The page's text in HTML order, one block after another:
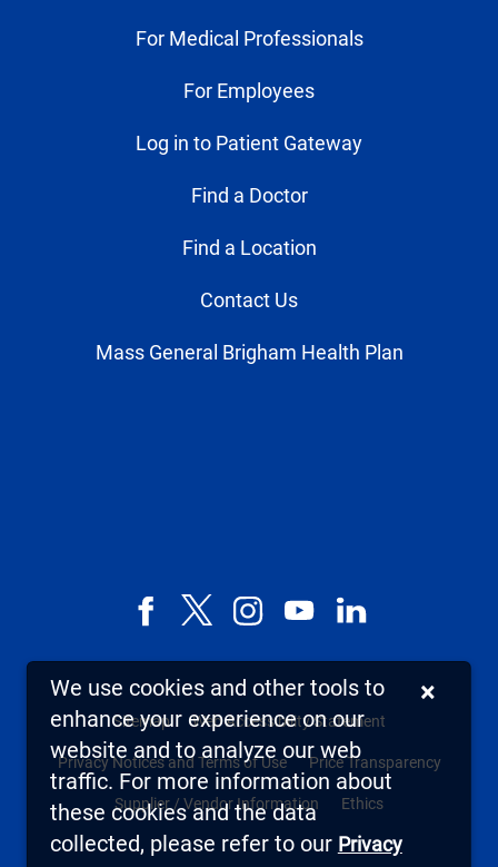
For Medical Professionals
For Employees
Log in to Patient Gateway
Find a Doctor
Find a Location
Contact Us
Mass General Brigham Health Plan
Facebook
X,
known
as
Twitter
InstagramYouTubeLinkedIn
Sitemap Web Accessibility Statement
Privacy Notices and Terms of Use Price Transparency
Supplier / Vendor Information Ethics
We use cookies and other tools to
enhance your experience on our
website and to analyze our web
traffic. For more information about
these cookies and the data
collected, please refer to our Privacy
×